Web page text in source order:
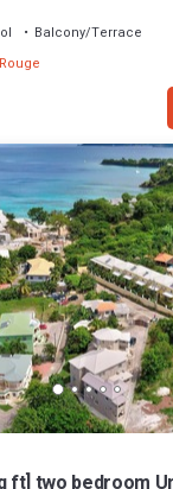
Balcony/Terrace